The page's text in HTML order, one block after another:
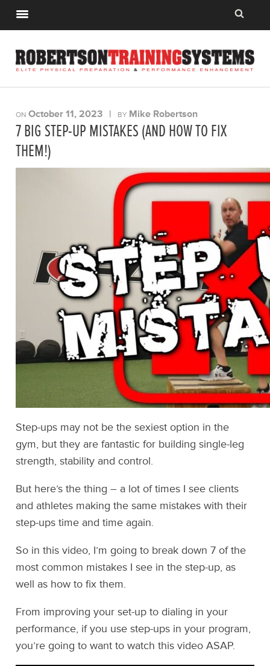
ONOctober 11, 2023 | BY Mike Robertson
7 BIG STEP-UP MISTAKES (AND HOW TO FIX
THEM!)
Step-ups may not be the sexiest option in the
gym, but they are fantastic for building single-leg
strength, stability and control.
But here’s the thing – a lot of times I see clients
and athletes making the same mistakes with their
step-ups time and time again.
So in this video, I’m going to break down 7 of the
most common mistakes I see in the step-up, as
well as how to fix them.
From improving your set-up to dialing in your
performance, if you use step-ups in your program,
you’re going to want to watch this video ASAP.